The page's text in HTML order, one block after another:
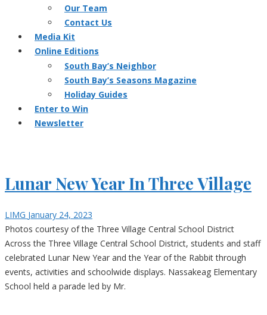
Our Team
Contact Us
Media Kit
Online Editions
South Bay’s Neighbor
South Bay’s Seasons Magazine
Holiday Guides
Enter to Win
Newsletter
Lunar New Year In Three Village
LIMG January 24, 2023
Photos courtesy of the Three Village Central School District
Across the Three Village Central School District, students and staff
celebrated Lunar New Year and the Year of the Rabbit through
events, activities and schoolwide displays. Nassakeag Elementary
School held a parade led by Mr.